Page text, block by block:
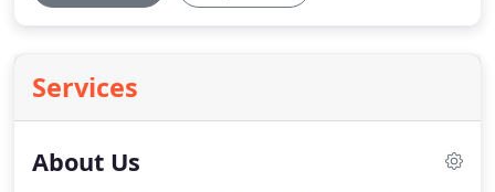
Services
About Us